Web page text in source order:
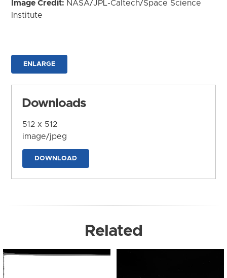
Image Credit: NASA/JPL-Caltech/Space Science
Institute
ENLARGE
Downloads
512 x 512
image/jpeg
DOWNLOAD
Related